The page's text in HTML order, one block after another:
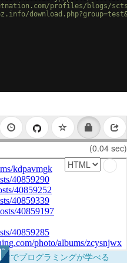
profiles/blogs/
(0.04 sec)
でプログラミングが学べる